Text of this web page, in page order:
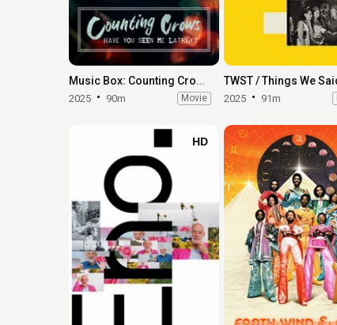
Music Box: Counting Crows: Have You Seen Me Lately?
2025 90m Movie 2025 91m
HD